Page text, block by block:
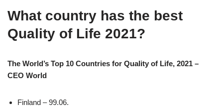
What country has the best
Quality of Life 2021?
The World’s Top 10 Countries for Quality of Life, 2021 –
CEO World
Finland – 99.06.